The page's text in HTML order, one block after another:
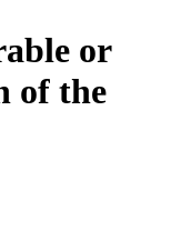
or
of the